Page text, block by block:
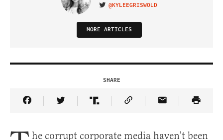
VISIT ON TWITTER
@KYLEEGRISWOLD
MORE ARTICLES
SHARE
Share Article on Facebook
Share Article on Twitter
Share Article on Truth Social
Copy Article Link
Share Article
he corrupt corporate media haven’t been